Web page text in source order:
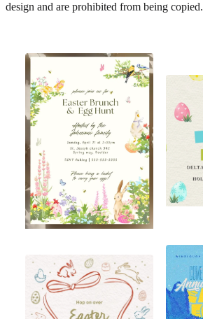
design and are prohibited from being copied.